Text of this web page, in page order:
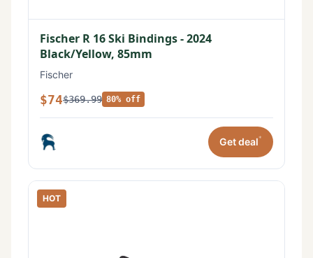
Fischer R 16 Ski Bindings - 2024
Black/Yellow, 85mm
Fischer
$74$369.99 80% off
Get deal*
HOT